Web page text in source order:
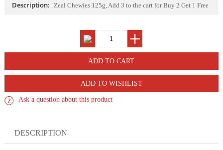
Description: Zeal Chewies 125g, Add 3 to the cart for Buy 2 Get 1 Free
ADD TO WISHLIST
Ask a question about this product
DESCRIPTION